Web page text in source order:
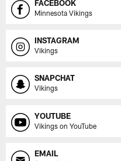
FACEBOOK
Minnesota Vikings
INSTAGRAM
Vikings
SNAPCHAT
Vikings
YOUTUBE
Vikings on YouTube
EMAIL